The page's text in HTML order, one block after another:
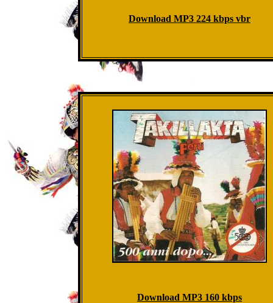
Download MP3 224 kbps vbr
Download MP3 160 kbps